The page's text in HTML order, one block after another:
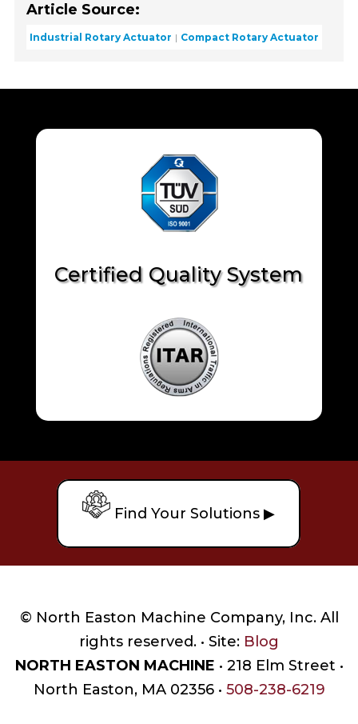
Article Source:
Industrial Rotary Actuator Compact Rotary Actuator
Certified Quality System
Find Your Solutions ▶
© North Easton Machine Company, Inc. All
rights reserved. • Site: Blog
NORTH EASTON MACHINE • 218 Elm Street •
North Easton, MA 02356 • 508-238-6219